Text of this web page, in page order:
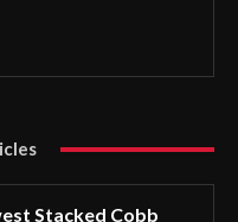
Stacked Cobb